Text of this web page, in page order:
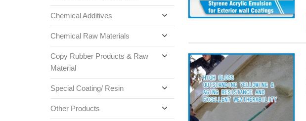
Chemical Additives
Chemical Raw Materials
Copy Rubber Products & Raw
Material
Special Coating/ Resin
Other Products